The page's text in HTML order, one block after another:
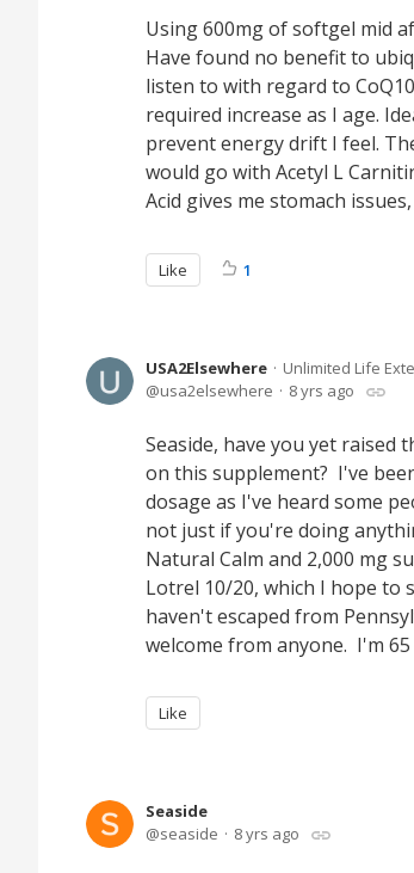
Using 600mg of softgel mid
Have found no benefit to
listen to with regard to
required increase as I age.
prevent energy drift I feel.
would go with Acetyl L
Acid gives me stomach
Like 1
USA2Elsewhere
Unlimited Life
usa2elsewhere
8 yrs ago
Seaside, have you yet raised
on this supplement? I've
dosage as I've heard some
not just if you're doing
Natural Calm and 2,000 mg
Lotrel 10/20, which I hope to
haven't escaped from
welcome from anyone. I'm
Like
Seaside
seaside
8 yrs ago